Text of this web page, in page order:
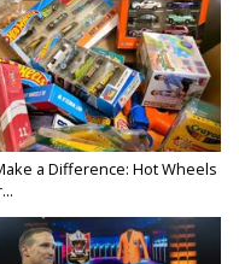
a Difference: Hot Wheels